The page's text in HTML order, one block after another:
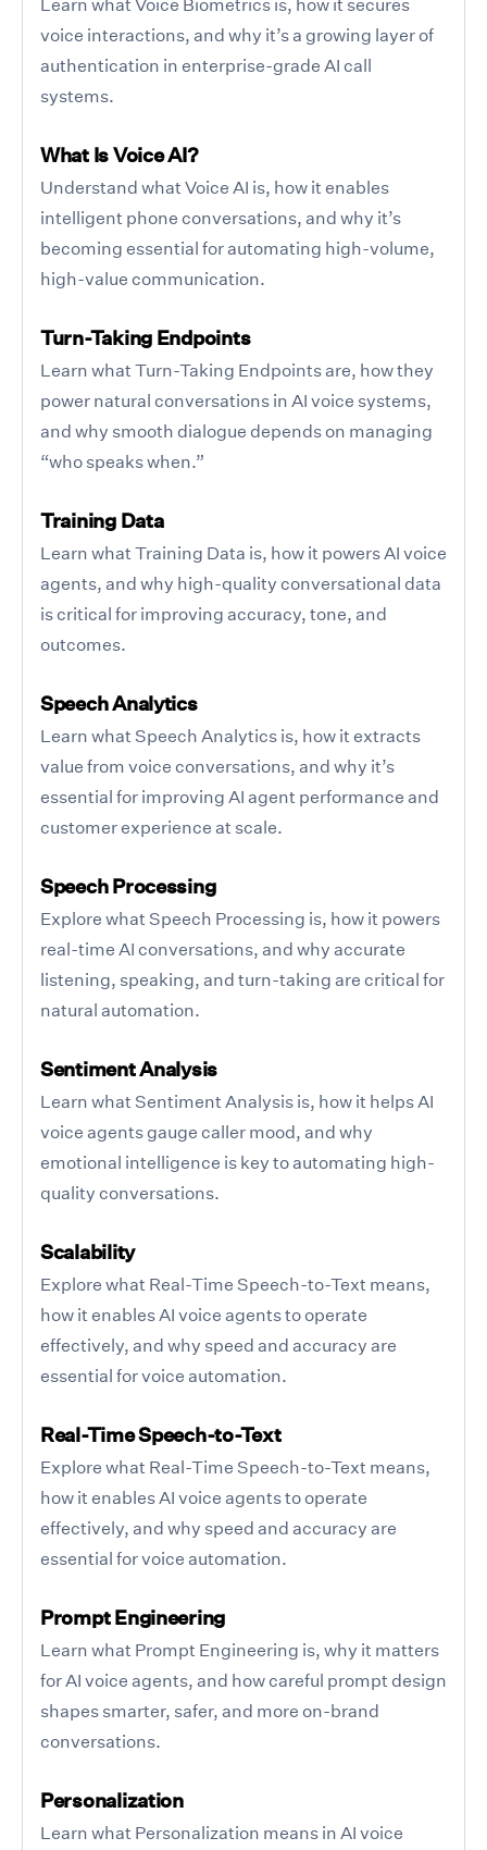
voice interactions, and why it’s a growing layer of
authentication in enterprise-grade AI call
systems.
What Is Voice AI?
Understand what Voice AI is, how it enables
intelligent phone conversations, and why it’s
becoming essential for automating high-volume,
high-value communication.
Turn-Taking Endpoints
Learn what Turn-Taking Endpoints are, how they
power natural conversations in AI voice systems,
and why smooth dialogue depends on managing
“who speaks when.”
Training Data
Learn what Training Data is, how it powers AI voice
agents, and why high-quality conversational data
is critical for improving accuracy, tone, and
outcomes.
Speech Analytics
Learn what Speech Analytics is, how it extracts
value from voice conversations, and why it’s
essential for improving AI agent performance and
customer experience at scale.
Speech Processing
Explore what Speech Processing is, how it powers
real-time AI conversations, and why accurate
listening, speaking, and turn-taking are critical for
natural automation.
Sentiment Analysis
Learn what Sentiment Analysis is, how it helps AI
voice agents gauge caller mood, and why
emotional intelligence is key to automating high-
quality conversations.
Scalability
Explore what Real-Time Speech-to-Text means,
how it enables AI voice agents to operate
effectively, and why speed and accuracy are
essential for voice automation.
Real-Time Speech-to-Text
Explore what Real-Time Speech-to-Text means,
how it enables AI voice agents to operate
effectively, and why speed and accuracy are
essential for voice automation.
Prompt Engineering
Learn what Prompt Engineering is, why it matters
for AI voice agents, and how careful prompt design
shapes smarter, safer, and more on-brand
conversations.
Personalization
Learn what Personalization means in AI voice